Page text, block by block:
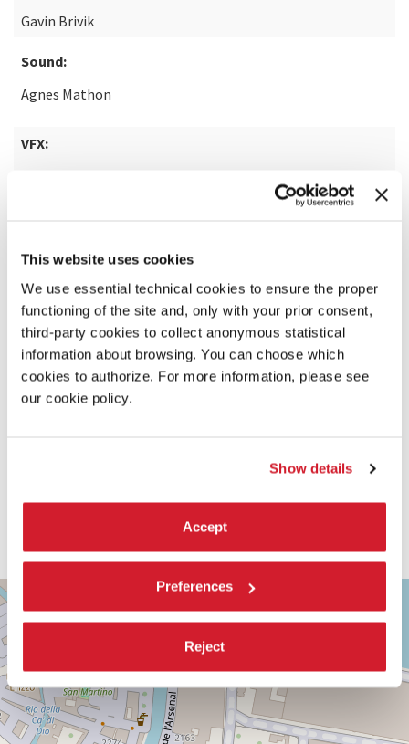
This website uses cookies
We use essential technical cookies to ensure the proper
functioning of the site and, only with your prior consent,
third-party cookies to collect anonymous statistical
information about browsing. You can choose which
cookies to authorize. For more information, please see
our cookie policy.
Show details
Accept
Preferences
Reject
Gavin Brivik
Sound:
Agnes Mathon
VFX:
TEATRO
PICCOLO
ARSENALE
SESTIERE
CASTELLO
CAMPO
DELLA
TANA,
2169/F
−